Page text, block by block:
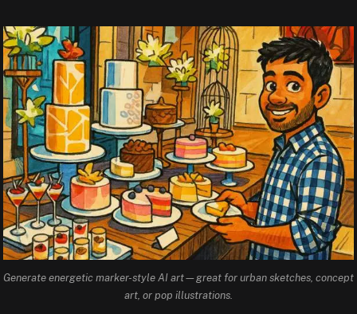
Generate energetic marker-style AI art—great for urban sketches, concept
art, or pop illustrations.